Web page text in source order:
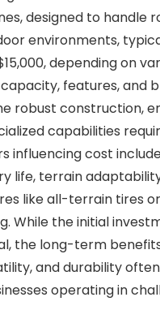
designed to handle
environments,
depending on
features, and
robust construction,
capabilities
influencing cost
life, terrain
like all-terrain tires or
While the initial
the long-term
and durability
operating in